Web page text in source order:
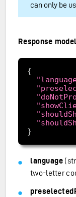
can only be
Response model
language
two-letter